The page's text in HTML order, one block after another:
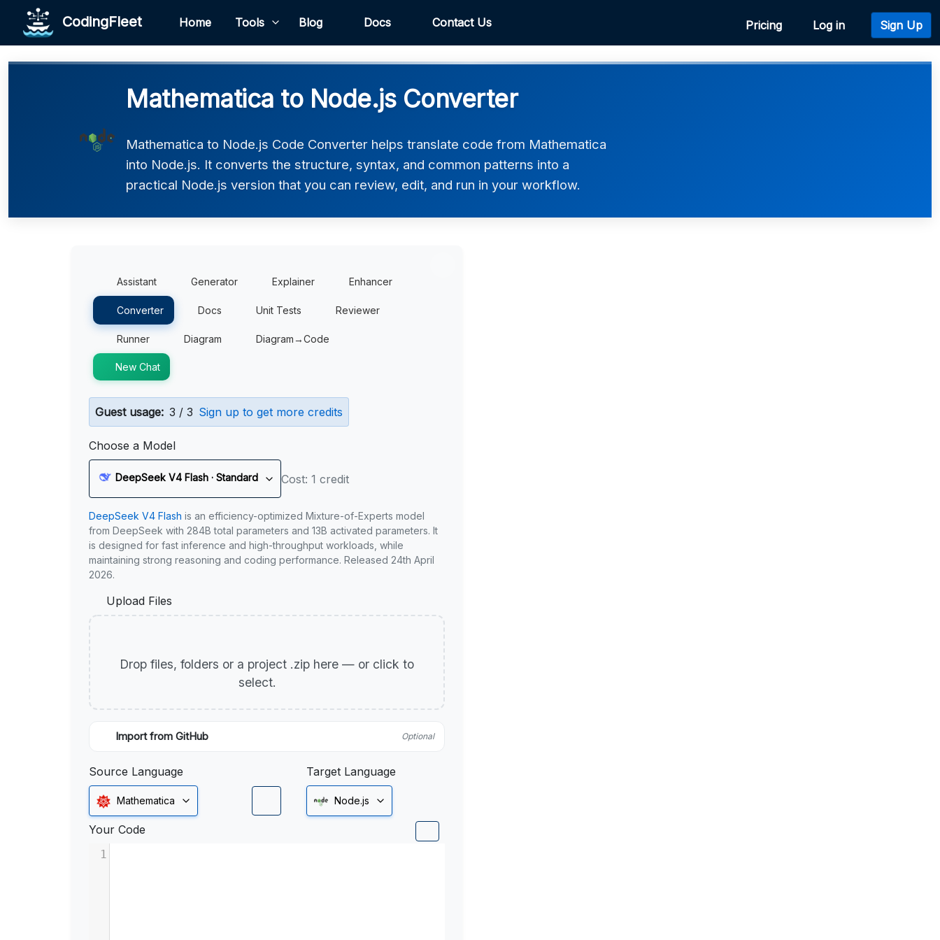
CodingFleet Home Tools Blog Docs Contact Us Pricing Log in Sign Up
Mathematica to Node.js Converter
Mathematica to Node.js Code Converter helps translate code from Mathematica
into Node.js. It converts the structure, syntax, and common patterns into a
practical Node.js version that you can review, edit, and run in your workflow.
Assistant Generator Explainer Enhancer
Converter Docs Unit Tests Reviewer
Runner Diagram Diagram→Code
New Chat
Guest usage: 3 / 3 Sign up to get more credits
Choose a Model
DeepSeek V4 Flash · Standard Cost: 1 credit
DeepSeek V4 Flash is an efficiency-optimized Mixture-of-Experts model
from DeepSeek with 284B total parameters and 13B activated parameters. It
is designed for fast inference and high-throughput workloads, while
maintaining strong reasoning and coding performance. Released 24th April
2026.
Upload Files
Drop files, folders or a project .zip here — or click to
select.
Import from GitHub Optional
Source Language
Mathematica
Target Language
Node.js
Your Code
1